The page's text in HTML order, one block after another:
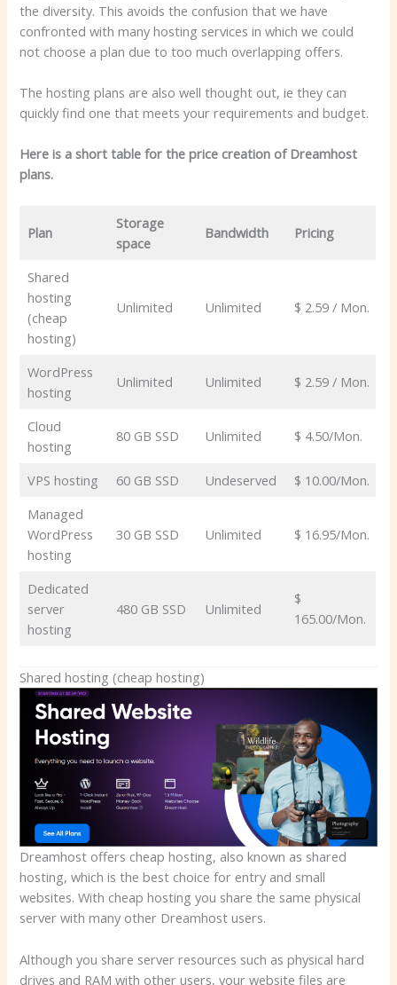
the diversity. This avoids the confusion that we have
confronted with many hosting services in which we could
not choose a plan due to too much overlapping offers.
The hosting plans are also well thought out, ie they can
quickly find one that meets your requirements and budget.
Here is a short table for the price creation of Dreamhost
plans.
Plan
Storage
space
Bandwidth Pricing
Shared
hosting
(cheap
hosting)
Unlimited Unlimited $ 2.59 / Mon.
WordPress
hosting
Unlimited Unlimited $ 2.59 / Mon.
Cloud
hosting
80 GB SSD Unlimited $ 4.50/Mon.
VPS hosting 60 GB SSD Undeserved
$ 10.00/Mon.
Managed
WordPress
hosting
30 GB SSD Unlimited $ 16.95/Mon.
Dedicated
server
hosting
480 GB SSD Unlimited
$
165.00/Mon.
Shared hosting (cheap hosting)
Dreamhost offers cheap hosting, also known as shared
hosting, which is the best choice for entry and small
websites. With cheap hosting you share the same physical
server with many other Dreamhost users.
Although you share server resources such as physical hard
drives and RAM with other users, your website files are